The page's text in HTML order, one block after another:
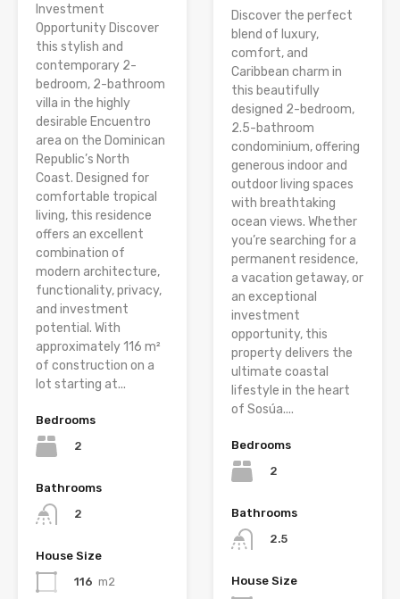
Investment
Opportunity Discover
this stylish and
contemporary 2-
bedroom, 2-bathroom
villa in the highly
desirable Encuentro
area on the Dominican
Republic’s North
Coast. Designed for
comfortable tropical
living, this residence
offers an excellent
combination of
modern architecture,
functionality, privacy,
and investment
potential. With
approximately 116 m²
of construction on a
lot starting at...
Bedrooms
2
Bathrooms
2
House Size
116 m2
Discover the perfect
blend of luxury,
comfort, and
Caribbean charm in
this beautifully
designed 2-bedroom,
2.5-bathroom
condominium, offering
generous indoor and
outdoor living spaces
with breathtaking
ocean views. Whether
you’re searching for a
permanent residence,
a vacation getaway, or
an exceptional
investment
opportunity, this
property delivers the
ultimate coastal
lifestyle in the heart
of Sosúa....
Bedrooms
2
Bathrooms
2.5
House Size